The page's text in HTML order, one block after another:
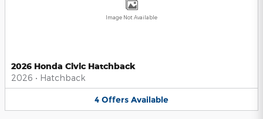
Image Not Available
2026 Honda Civic Hatchback
2026 • Hatchback
4 Offers Available